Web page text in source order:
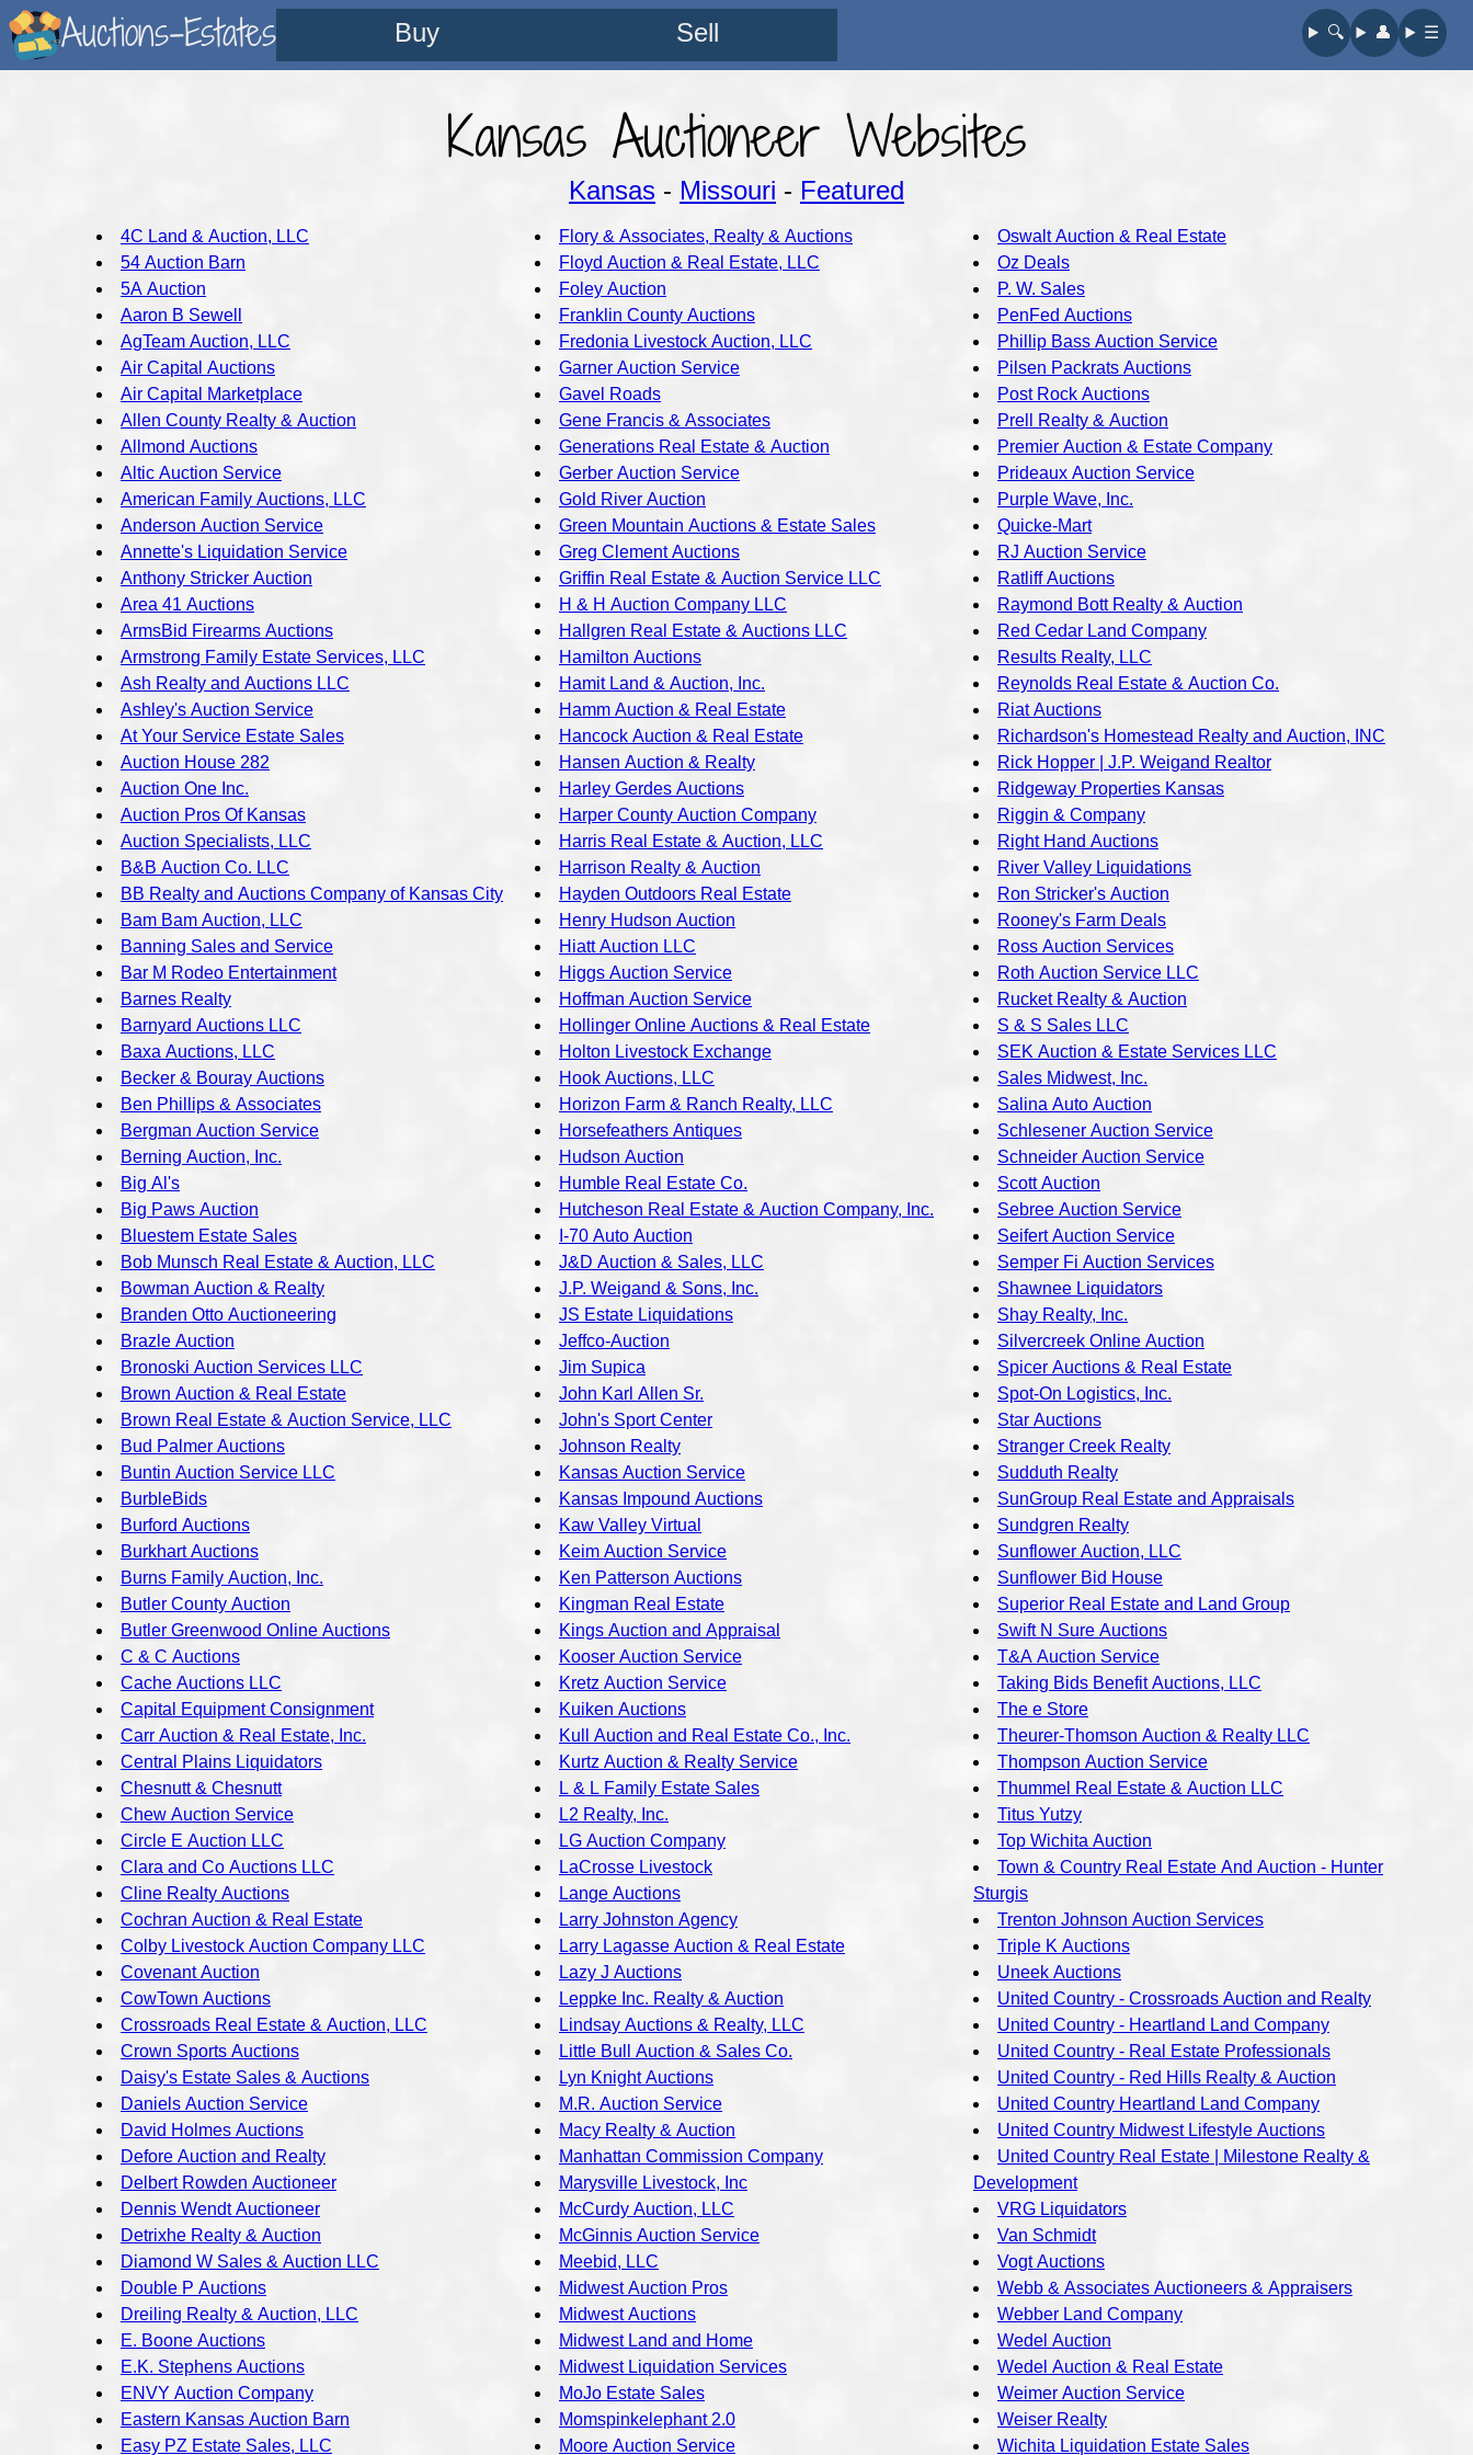
Auctions-Estates Buy Sell 🔍︎ 👤︎ ☰
Kansas Auctioneer Websites
Kansas - Missouri - Featured
4C Land & Auction, LLC
54 Auction Barn
5A Auction
Aaron B Sewell
AgTeam Auction, LLC
Air Capital Auctions
Air Capital Marketplace
Allen County Realty & Auction
Allmond Auctions
Altic Auction Service
American Family Auctions, LLC
Anderson Auction Service
Annette's Liquidation Service
Anthony Stricker Auction
Area 41 Auctions
ArmsBid Firearms Auctions
Armstrong Family Estate Services, LLC
Ash Realty and Auctions LLC
Ashley's Auction Service
At Your Service Estate Sales
Auction House 282
Auction One Inc.
Auction Pros Of Kansas
Auction Specialists, LLC
B&B Auction Co. LLC
BB Realty and Auctions Company of Kansas City
Bam Bam Auction, LLC
Banning Sales and Service
Bar M Rodeo Entertainment
Barnes Realty
Barnyard Auctions LLC
Baxa Auctions, LLC
Becker & Bouray Auctions
Ben Phillips & Associates
Bergman Auction Service
Berning Auction, Inc.
Big Al's
Big Paws Auction
Bluestem Estate Sales
Bob Munsch Real Estate & Auction, LLC
Bowman Auction & Realty
Branden Otto Auctioneering
Brazle Auction
Bronoski Auction Services LLC
Brown Auction & Real Estate
Brown Real Estate & Auction Service, LLC
Bud Palmer Auctions
Buntin Auction Service LLC
BurbleBids
Burford Auctions
Burkhart Auctions
Burns Family Auction, Inc.
Butler County Auction
Butler Greenwood Online Auctions
C & C Auctions
Cache Auctions LLC
Capital Equipment Consignment
Carr Auction & Real Estate, Inc.
Central Plains Liquidators
Chesnutt & Chesnutt
Chew Auction Service
Circle E Auction LLC
Clara and Co Auctions LLC
Cline Realty Auctions
Cochran Auction & Real Estate
Colby Livestock Auction Company LLC
Covenant Auction
CowTown Auctions
Crossroads Real Estate & Auction, LLC
Crown Sports Auctions
Daisy's Estate Sales & Auctions
Daniels Auction Service
David Holmes Auctions
Defore Auction and Realty
Delbert Rowden Auctioneer
Dennis Wendt Auctioneer
Detrixhe Realty & Auction
Diamond W Sales & Auction LLC
Double P Auctions
Dreiling Realty & Auction, LLC
E. Boone Auctions
E.K. Stephens Auctions
ENVY Auction Company
Eastern Kansas Auction Barn
Easy PZ Estate Sales, LLC
Flory & Associates, Realty & Auctions
Floyd Auction & Real Estate, LLC
Foley Auction
Franklin County Auctions
Fredonia Livestock Auction, LLC
Garner Auction Service
Gavel Roads
Gene Francis & Associates
Generations Real Estate & Auction
Gerber Auction Service
Gold River Auction
Green Mountain Auctions & Estate Sales
Greg Clement Auctions
Griffin Real Estate & Auction Service LLC
H & H Auction Company LLC
Hallgren Real Estate & Auctions LLC
Hamilton Auctions
Hamit Land & Auction, Inc.
Hamm Auction & Real Estate
Hancock Auction & Real Estate
Hansen Auction & Realty
Harley Gerdes Auctions
Harper County Auction Company
Harris Real Estate & Auction, LLC
Harrison Realty & Auction
Hayden Outdoors Real Estate
Henry Hudson Auction
Hiatt Auction LLC
Higgs Auction Service
Hoffman Auction Service
Hollinger Online Auctions & Real Estate
Holton Livestock Exchange
Hook Auctions, LLC
Horizon Farm & Ranch Realty, LLC
Horsefeathers Antiques
Hudson Auction
Humble Real Estate Co.
Hutcheson Real Estate & Auction Company, Inc.
I-70 Auto Auction
J&D Auction & Sales, LLC
J.P. Weigand & Sons, Inc.
JS Estate Liquidations
Jeffco-Auction
Jim Supica
John Karl Allen Sr.
John's Sport Center
Johnson Realty
Kansas Auction Service
Kansas Impound Auctions
Kaw Valley Virtual
Keim Auction Service
Ken Patterson Auctions
Kingman Real Estate
Kings Auction and Appraisal
Kooser Auction Service
Kretz Auction Service
Kuiken Auctions
Kull Auction and Real Estate Co., Inc.
Kurtz Auction & Realty Service
L & L Family Estate Sales
L2 Realty, Inc.
LG Auction Company
LaCrosse Livestock
Lange Auctions
Larry Johnston Agency
Larry Lagasse Auction & Real Estate
Lazy J Auctions
Leppke Inc. Realty & Auction
Lindsay Auctions & Realty, LLC
Little Bull Auction & Sales Co.
Lyn Knight Auctions
M.R. Auction Service
Macy Realty & Auction
Manhattan Commission Company
Marysville Livestock, Inc
McCurdy Auction, LLC
McGinnis Auction Service
Meebid, LLC
Midwest Auction Pros
Midwest Auctions
Midwest Land and Home
Midwest Liquidation Services
MoJo Estate Sales
Momspinkelephant 2.0
Moore Auction Service
Oswalt Auction & Real Estate
Oz Deals
P. W. Sales
PenFed Auctions
Phillip Bass Auction Service
Pilsen Packrats Auctions
Post Rock Auctions
Prell Realty & Auction
Premier Auction & Estate Company
Prideaux Auction Service
Purple Wave, Inc.
Quicke-Mart
RJ Auction Service
Ratliff Auctions
Raymond Bott Realty & Auction
Red Cedar Land Company
Results Realty, LLC
Reynolds Real Estate & Auction Co.
Riat Auctions
Richardson's Homestead Realty and Auction, INC
Rick Hopper | J.P. Weigand Realtor
Ridgeway Properties Kansas
Riggin & Company
Right Hand Auctions
River Valley Liquidations
Ron Stricker's Auction
Rooney's Farm Deals
Ross Auction Services
Roth Auction Service LLC
Rucket Realty & Auction
S & S Sales LLC
SEK Auction & Estate Services LLC
Sales Midwest, Inc.
Salina Auto Auction
Schlesener Auction Service
Schneider Auction Service
Scott Auction
Sebree Auction Service
Seifert Auction Service
Semper Fi Auction Services
Shawnee Liquidators
Shay Realty, Inc.
Silvercreek Online Auction
Spicer Auctions & Real Estate
Spot-On Logistics, Inc.
Star Auctions
Stranger Creek Realty
Sudduth Realty
SunGroup Real Estate and Appraisals
Sundgren Realty
Sunflower Auction, LLC
Sunflower Bid House
Superior Real Estate and Land Group
Swift N Sure Auctions
T&A Auction Service
Taking Bids Benefit Auctions, LLC
The e Store
Theurer-Thomson Auction & Realty LLC
Thompson Auction Service
Thummel Real Estate & Auction LLC
Titus Yutzy
Top Wichita Auction
Town & Country Real Estate And Auction - Hunter
Sturgis
Trenton Johnson Auction Services
Triple K Auctions
Uneek Auctions
United Country - Crossroads Auction and Realty
United Country - Heartland Land Company
United Country - Real Estate Professionals
United Country - Red Hills Realty & Auction
United Country Heartland Land Company
United Country Midwest Lifestyle Auctions
United Country Real Estate | Milestone Realty &
Development
VRG Liquidators
Van Schmidt
Vogt Auctions
Webb & Associates Auctioneers & Appraisers
Webber Land Company
Wedel Auction
Wedel Auction & Real Estate
Weimer Auction Service
Weiser Realty
Wichita Liquidation Estate Sales